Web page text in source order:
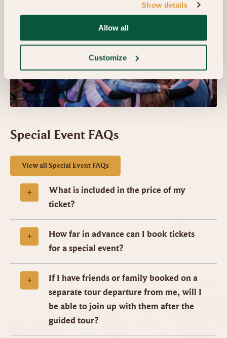
Show details
Allow all
Customize
Special Event FAQs
View all Special Event FAQs
What is included in the price of my
ticket?
How far in advance can I book tickets
for a special event?
If I have friends or family booked on a
separate tour departure from me, will I
be able to join up with them after the
guided tour?